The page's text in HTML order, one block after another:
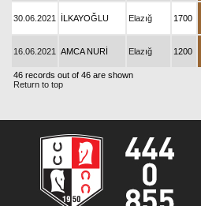
30.06.2021 İLKAYOĞLU Elazığ 1700
16.06.2021 AMCA NURİ Elazığ 1200
46 records out of 46 are shown
Return to top